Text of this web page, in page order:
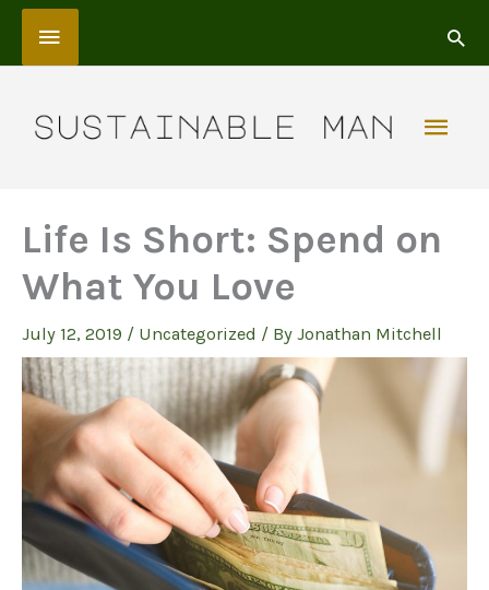
Skip
content
Above
Life Is Short: Spend on
What You Love
July 12, 2019 / Uncategorized / By Jonathan Mitchell